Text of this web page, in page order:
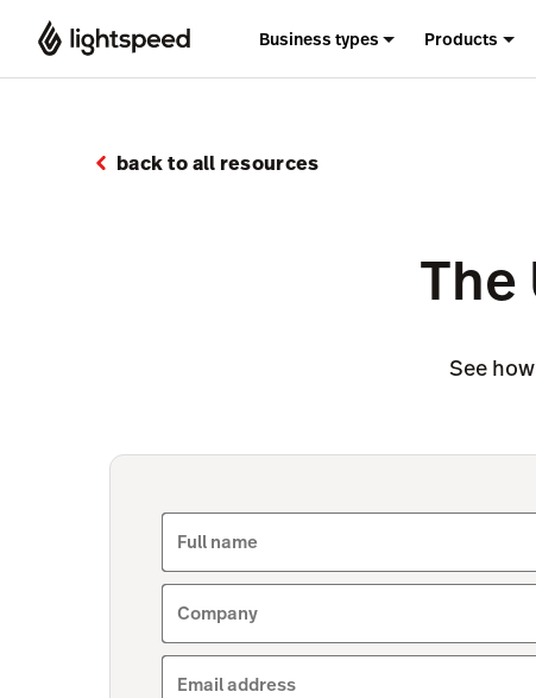
Business types Products
back to all resources
See
Full name
Company
Email address